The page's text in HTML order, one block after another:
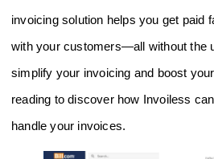
invoicing solution helps you get paid
with your customers—all without the
simplify your invoicing and boost
reading to discover how Invoiless
handle your invoices.